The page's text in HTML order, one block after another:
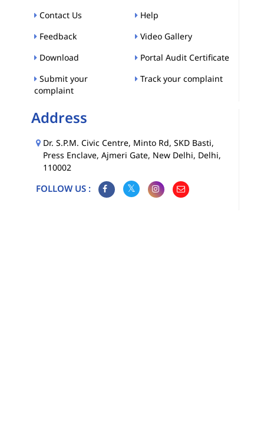
Contact Us
Help
Feedback
Video Gallery
Download
Portal Audit Certificate
Submit your
complaint
Track your complaint
Address
Dr. S.P.M. Civic Centre, Minto Rd, SKD Basti,
Press Enclave, Ajmeri Gate, New Delhi, Delhi,
110002
FOLLOW US :